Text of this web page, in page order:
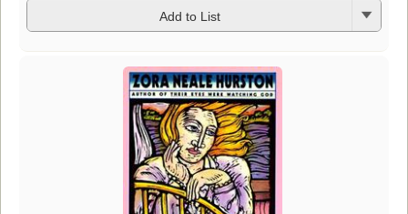
Add to List